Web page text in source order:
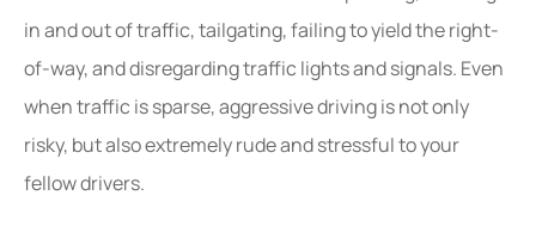
in and out of traffic, tailgating, failing to yield the right-
of-way, and disregarding traffic lights and signals. Even
when traffic is sparse, aggressive driving is not only
risky, but also extremely rude and stressful to your
fellow drivers.